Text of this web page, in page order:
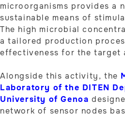
microorganisms provides a
sustainable means of
The high microbial
a tailored production
effectiveness for the target
Alongside this activity, the
Laboratory of the DITEN
University of Genoa
network of sensor nodes